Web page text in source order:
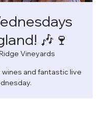
🎶🍷
Vineyards
and fantastic live